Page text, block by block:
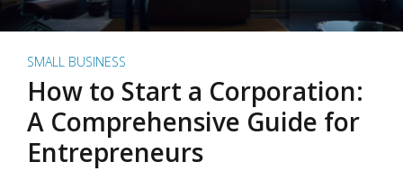
SMALL BUSINESS
How to Start a Corporation:
A Comprehensive Guide for
Entrepreneurs